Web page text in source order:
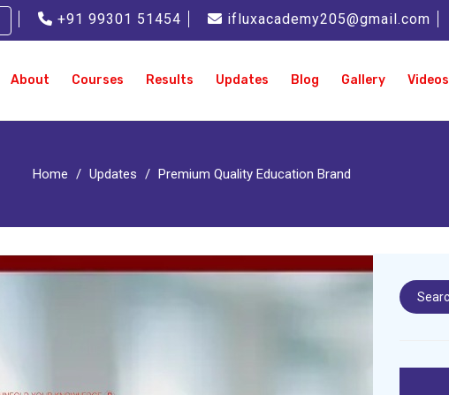
+91 99301 51454 ifluxacademy205@gmail.com
About Courses Results Updates Blog Gallery Videos
Home Updates Premium Quality Education Brand